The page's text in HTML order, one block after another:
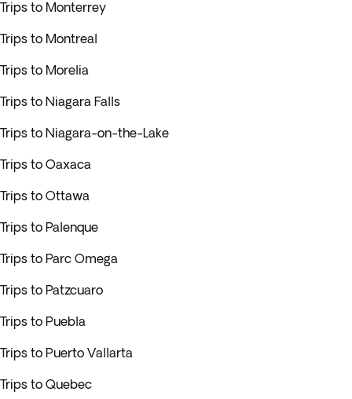
Trips to Monterrey
Trips to Montreal
Trips to Morelia
Trips to Niagara Falls
Trips to Niagara-on-the-Lake
Trips to Oaxaca
Trips to Ottawa
Trips to Palenque
Trips to Parc Omega
Trips to Patzcuaro
Trips to Puebla
Trips to Puerto Vallarta
Trips to Quebec